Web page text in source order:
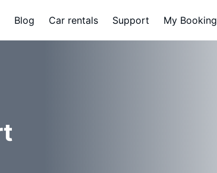
Blog Car rentals Support My Booking